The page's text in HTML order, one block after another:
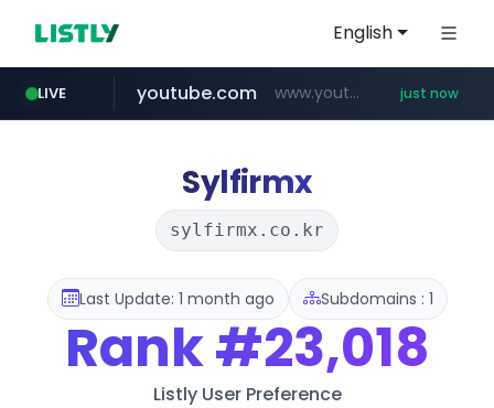
English
LIVE youtube.com www.youtube.com/******/*****... just now
Sylfirmx
sylfirmx.co.kr
Last Update: 1 month ago Subdomains : 1
Rank#23,018
Listly User Preference